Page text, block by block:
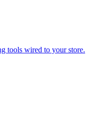
tools wired to your store.